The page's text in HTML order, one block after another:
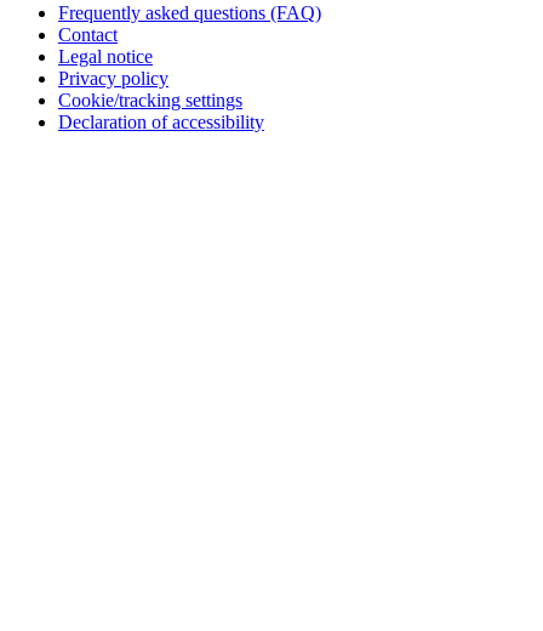
Frequently asked questions (FAQ)
Contact
Legal notice
Privacy policy
Cookie/tracking settings
Declaration of accessibility